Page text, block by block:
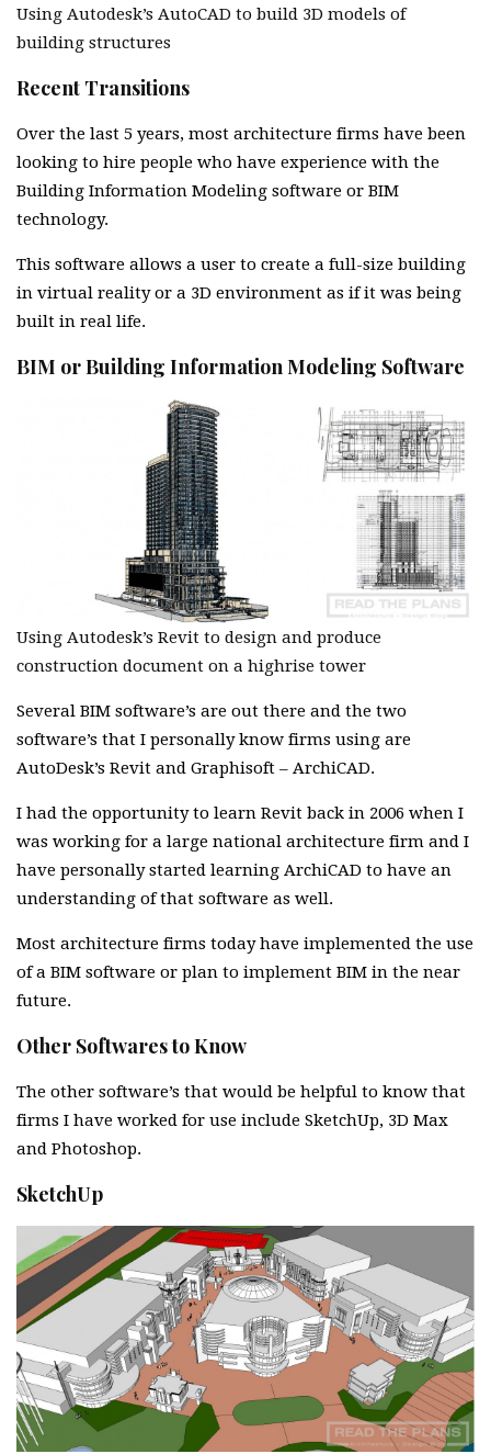
Using Autodesk’s AutoCAD to build 3D models of
building structures
Recent Transitions
Over the last 5 years, most architecture firms have been
looking to hire people who have experience with the
Building Information Modeling software or BIM
technology.
This software allows a user to create a full-size building
in virtual reality or a 3D environment as if it was being
built in real life.
BIM or Building Information Modeling Software
Using Autodesk’s Revit to design and produce
construction document on a highrise tower
Several BIM software’s are out there and the two
software’s that I personally know firms using are
AutoDesk’s Revit and Graphisoft – ArchiCAD.
I had the opportunity to learn Revit back in 2006 when I
was working for a large national architecture firm and I
have personally started learning ArchiCAD to have an
understanding of that software as well.
Most architecture firms today have implemented the use
of a BIM software or plan to implement BIM in the near
future.
Other Softwares to Know
The other software’s that would be helpful to know that
firms I have worked for use include SketchUp, 3D Max
and Photoshop.
SketchUp